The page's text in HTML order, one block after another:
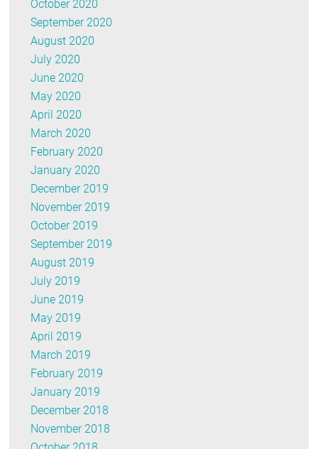
October 2020
September 2020
August 2020
July 2020
June 2020
May 2020
April 2020
March 2020
February 2020
January 2020
December 2019
November 2019
October 2019
September 2019
August 2019
July 2019
June 2019
May 2019
April 2019
March 2019
February 2019
January 2019
December 2018
November 2018